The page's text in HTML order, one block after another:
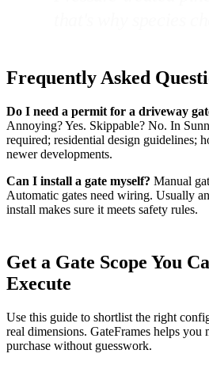
Frequently Asked
Do I need a permit for a driveway
Annoying? Yes. Skippable? No. In
required; residential design guidelines;
newer developments.
Can I install a gate myself? Manual
Automatic gates need wiring. Usually
install makes sure it meets safety rules.
Get a Gate Scope You
Execute
Use this guide to shortlist the right
real dimensions. GateFrames helps you
purchase without guesswork.